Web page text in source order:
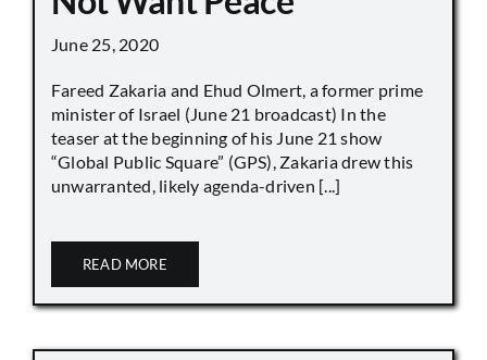
June 25, 2020
Fareed Zakaria and Ehud Olmert, a former prime
minister of Israel (June 21 broadcast) In the
teaser at the beginning of his June 21 show
“Global Public Square” (GPS), Zakaria drew this
unwarranted, likely agenda-driven [...]
READ MORE